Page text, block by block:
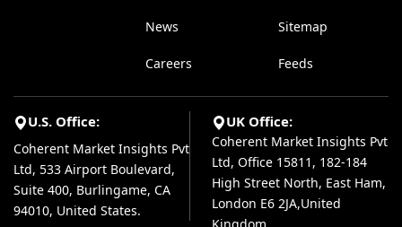
News
Careers
Sitemap
Feeds
U.S. Office:
Coherent Market Insights Pvt
Ltd, 533 Airport Boulevard,
Suite 400, Burlingame, CA
94010, United States.
UK Office:
Coherent Market Insights Pvt
Ltd, Office 15811, 182-184
High Street North, East Ham,
London E6 2JA,United